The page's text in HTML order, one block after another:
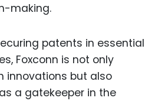
making.
patents in essential
Foxconn is not only
innovations but also
a gatekeeper in the